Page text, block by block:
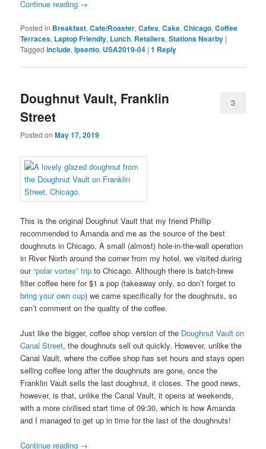
Continue reading →
Posted in Breakfast,Cafe/Roaster,Cafes,Cake,Chicago,Coffee
Terraces, Laptop Friendly, Lunch, Retailers,Stations Nearby |
Tagged include,Ipsento, USA2019-04 |1 Reply
Doughnut Vault, Franklin
Street
Posted onMay 17, 2019
3
This is the original Doughnut Vault that my friend Phillip
recommended to Amanda and me as the source of the best
doughnuts in Chicago. A small (almost) hole-in-the-wall operation
in River North around the corner from my hotel, we visited during
our“polar vortex” trip to Chicago. Although there is batch-brew
filter coffee here for $1 a pop (takeaway only, so don’t forget to
bring your own cup) we came specifically for the doughnuts, so
can’t comment on the quality of the coffee.
Just like the bigger, coffee shop version of the Doughnut Vault on
Canal Street, the doughnuts sell out quickly. However, unlike the
Canal Vault, where the coffee shop has set hours and stays open
selling coffee long after the doughnuts are gone, once the
Franklin Vault sells the last doughnut, it closes. The good news,
however, is that, unlike the Canal Vault, it opens at weekends,
with a more civilised start time of 09:30, which is how Amanda
and I managed to get up in time for the last of the doughnuts!
Continue reading →